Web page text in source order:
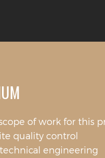
scope of work for this
quality control
engineering